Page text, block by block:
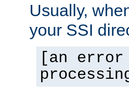
Usually,
your SSI
[an error